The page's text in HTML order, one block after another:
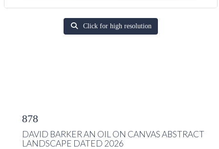
Click for high resolution
878
DAVID BARKER AN OIL ON CANVAS ABSTRACT
LANDSCAPE DATED 2026